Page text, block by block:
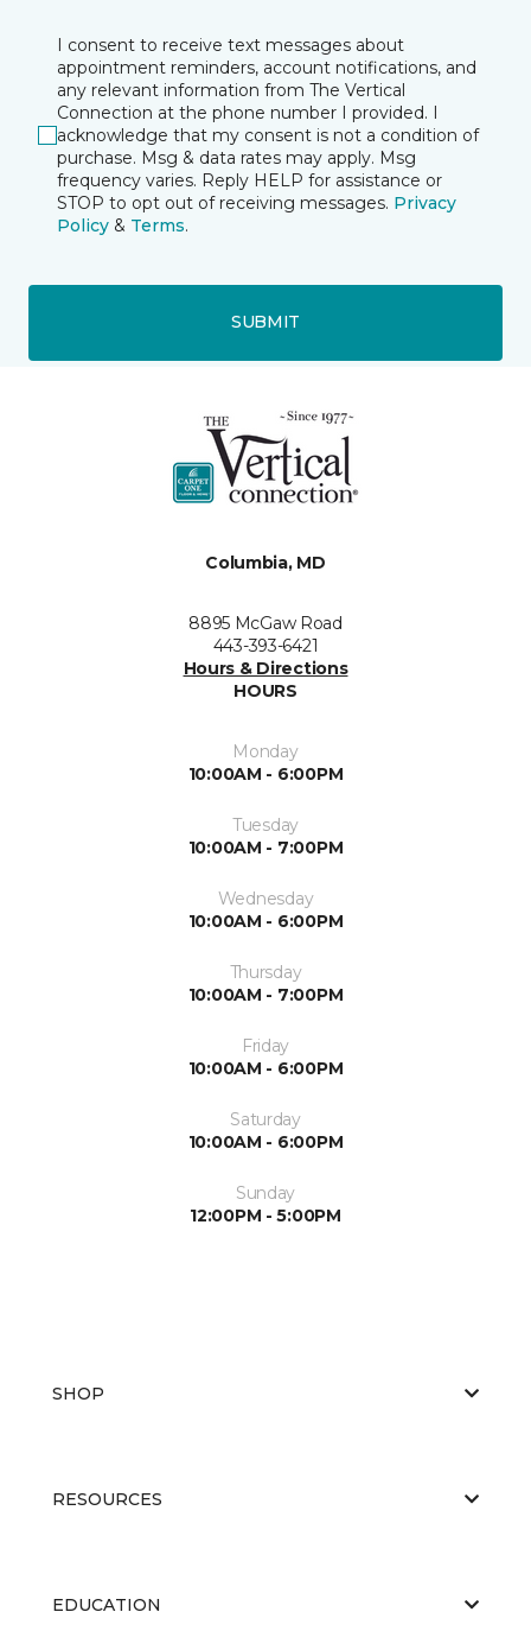
I consent to receive text messages about
appointment reminders, account notifications, and
any relevant information from The Vertical
Connection at the phone number I provided. I
acknowledge that my consent is not a condition of
purchase. Msg & data rates may apply. Msg
frequency varies. Reply HELP for assistance or
STOP to opt out of receiving messages. Privacy
Policy & Terms.
SUBMIT
Columbia, MD
8895 McGaw Road
443-393-6421
Hours & Directions
HOURS
Monday
10:00AM - 6:00PM
Tuesday
10:00AM - 7:00PM
Wednesday
10:00AM - 6:00PM
Thursday
10:00AM - 7:00PM
Friday
10:00AM - 6:00PM
Saturday
10:00AM - 6:00PM
Sunday
12:00PM - 5:00PM
SHOP
RESOURCES
EDUCATION